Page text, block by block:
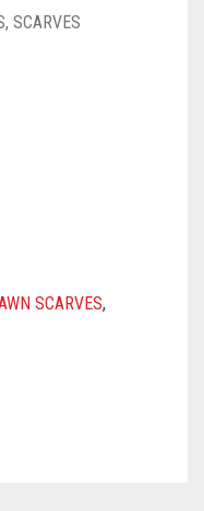
, SCARVES
SCARVES,